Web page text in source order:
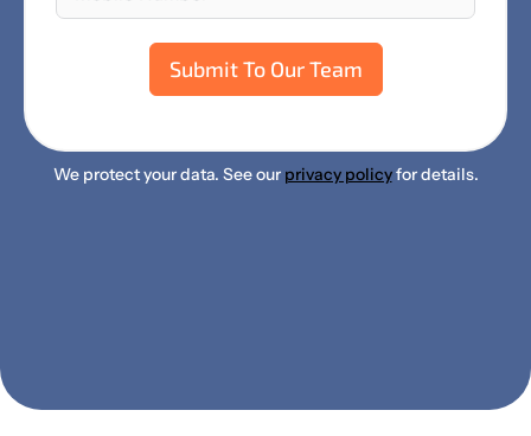
Submit To Our Team
We protect your data. See our privacy policyfor details.